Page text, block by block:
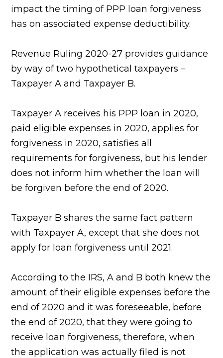
impact the timing of PPP loan forgiveness
has on associated expense deductibility.
Revenue Ruling 2020-27 provides guidance
by way of two hypothetical taxpayers –
Taxpayer A and Taxpayer B.
Taxpayer A receives his PPP loan in 2020,
paid eligible expenses in 2020, applies for
forgiveness in 2020, satisfies all
requirements for forgiveness, but his lender
does not inform him whether the loan will
be forgiven before the end of 2020.
Taxpayer B shares the same fact pattern
with Taxpayer A, except that she does not
apply for loan forgiveness until 2021.
According to the IRS, A and B both knew the
amount of their eligible expenses before the
end of 2020 and it was foreseeable, before
the end of 2020, that they were going to
receive loan forgiveness, therefore, when
the application was actually filed is not